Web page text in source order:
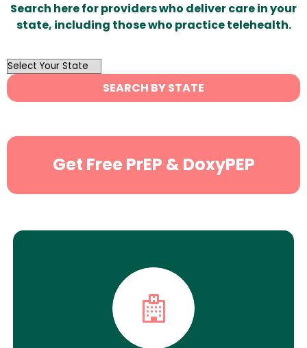
Search here for providers who deliver care in your
state, including those who practice telehealth.
OutList
State
Search
SEARCH BY STATE
Get Free PrEP & DoxyPEP